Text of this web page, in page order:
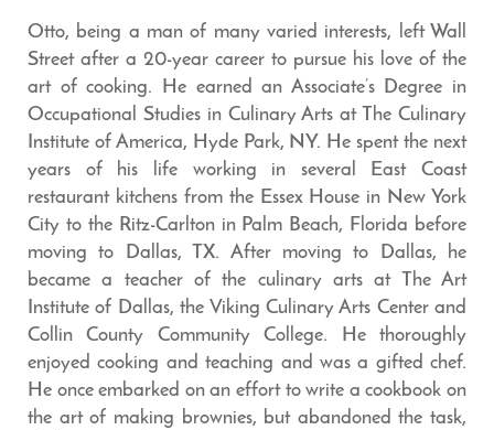
Otto, being a man of many varied interests, left Wall
Street after a 20-year career to pursue his love of the
art of cooking. He earned an Associate’s Degree in
Occupational Studies in Culinary Arts at The Culinary
Institute of America, Hyde Park, NY. He spent the next
years of his life working in several East Coast
restaurant kitchens from the Essex House in New York
City to the Ritz-Carlton in Palm Beach, Florida before
moving to Dallas, TX. After moving to Dallas, he
became a teacher of the culinary arts at The Art
Institute of Dallas, the Viking Culinary Arts Center and
Collin County Community College. He thoroughly
enjoyed cooking and teaching and was a gifted chef.
He once embarked on an effort to write a cookbook on
the art of making brownies, but abandoned the task,